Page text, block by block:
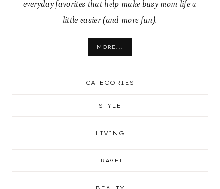
everyday favorites that help make busy mom life a
little easier (and more fun).
MORE...
CATEGORIES
STYLE
LIVING
TRAVEL